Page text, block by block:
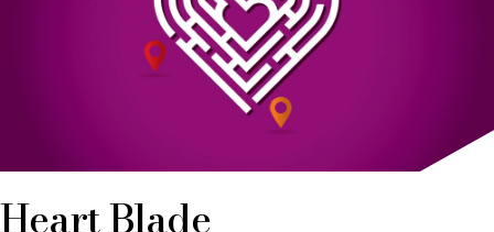
Heart Blade